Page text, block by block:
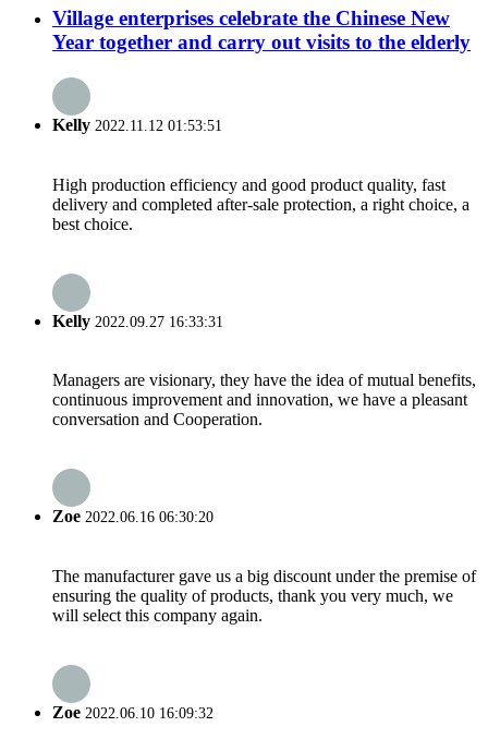
Village enterprises celebrate the Chinese New
Year together and carry out visits to the elderly
Kelly 2022.11.12 01:53:51
High production efficiency and good product quality, fast
delivery and completed after-sale protection, a right choice, a
best choice.
Kelly 2022.09.27 16:33:31
Managers are visionary, they have the idea of mutual benefits,
continuous improvement and innovation, we have a pleasant
conversation and Cooperation.
Zoe 2022.06.16 06:30:20
The manufacturer gave us a big discount under the premise of
ensuring the quality of products, thank you very much, we
will select this company again.
Zoe 2022.06.10 16:09:32